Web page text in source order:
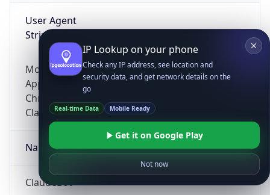
User Agent
String
Mozilla/5.0 (Linux; Android 14; Pixel 8)
AppleWebKit/537.36 (KHTML, like Gecko)
Chrome/131.0.0.0 Mobile Safari/537.36;
ClaudeBot/1.0; +claudebot@anthropic.com)
Name
ClaudeBot
IP Lookup on your phone
Check any IP address, see location and
security data, and get network details on the
go
Real-time Data Mobile Ready
Get it on Google Play
Not now